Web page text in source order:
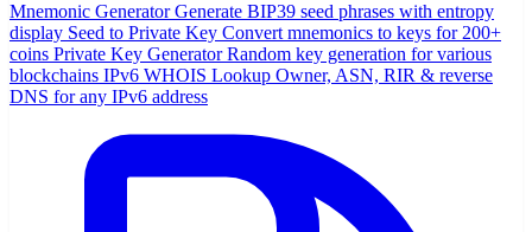
Mnemonic Generator Generate BIP39 seed phrases with entropy
display Seed to Private Key Convert mnemonics to keys for 200+
coins Private Key Generator Random key generation for various
blockchains IPv6 WHOIS Lookup Owner, ASN, RIR & reverse
DNS for any IPv6 address